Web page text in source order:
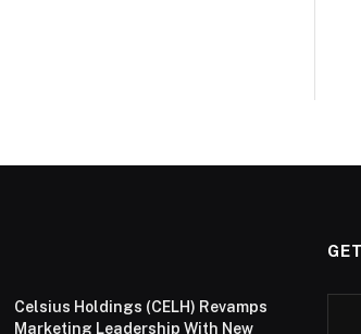
Celsius Holdings (CELH) Revamps
Marketing Leadership With New